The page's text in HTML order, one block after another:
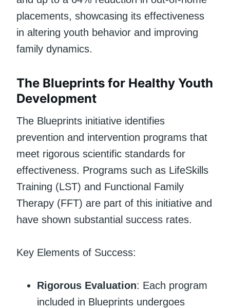
placements, showcasing its effectiveness
in altering youth behavior and improving
family dynamics.
The Blueprints for Healthy Youth
Development
The Blueprints initiative identifies
prevention and intervention programs that
meet rigorous scientific standards for
effectiveness. Programs such as LifeSkills
Training (LST) and Functional Family
Therapy (FFT) are part of this initiative and
have shown substantial success rates.
Key Elements of Success:
Rigorous Evaluation: Each program
included in Blueprints undergoes